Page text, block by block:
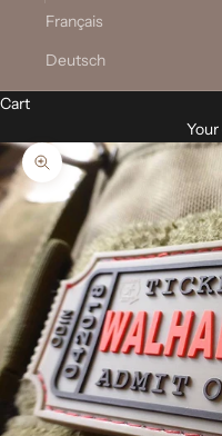
Français
Deutsch
Cart
Zoom picture